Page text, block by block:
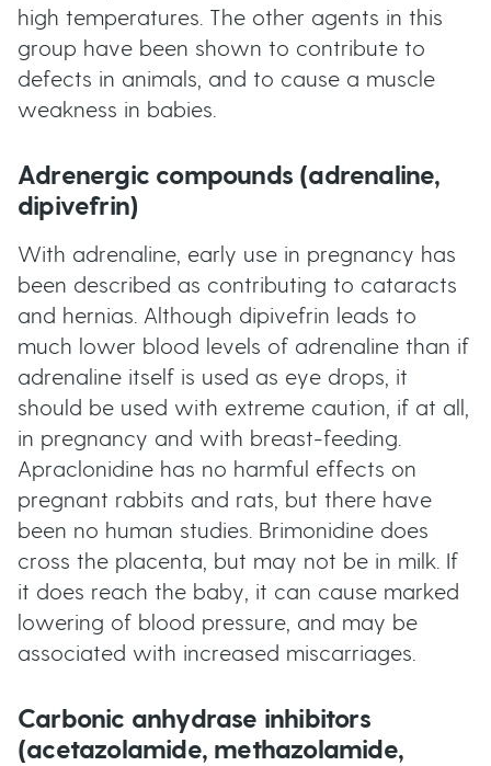
high temperatures. The other agents in this
group have been shown to contribute to
defects in animals, and to cause a muscle
weakness in babies.
Adrenergic compounds (adrenaline,
dipivefrin)
With adrenaline, early use in pregnancy has
been described as contributing to cataracts
and hernias. Although dipivefrin leads to
much lower blood levels of adrenaline than if
adrenaline itself is used as eye drops, it
should be used with extreme caution, if at all,
in pregnancy and with breast-feeding.
Apraclonidine has no harmful effects on
pregnant rabbits and rats, but there have
been no human studies. Brimonidine does
cross the placenta, but may not be in milk. If
it does reach the baby, it can cause marked
lowering of blood pressure, and may be
associated with increased miscarriages.
Carbonic anhydrase inhibitors
(acetazolamide, methazolamide,